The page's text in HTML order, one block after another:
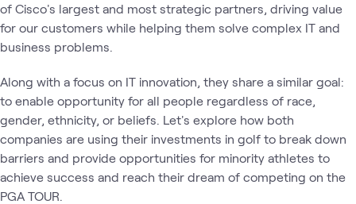
of Cisco's largest and most strategic partners, driving value
for our customers while helping them solve complex IT and
business problems.
Along with a focus on IT innovation, they share a similar goal:
to enable opportunity for all people regardless of race,
gender, ethnicity, or beliefs. Let's explore how both
companies are using their investments in golf to break down
barriers and provide opportunities for minority athletes to
achieve success and reach their dream of competing on the
PGA TOUR.